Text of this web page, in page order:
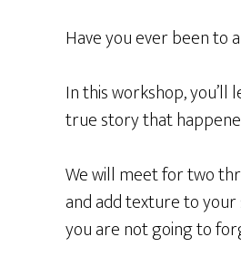
Have you ever been to
In this workshop,
true story that
We will meet for two
and add texture to
you are not going to